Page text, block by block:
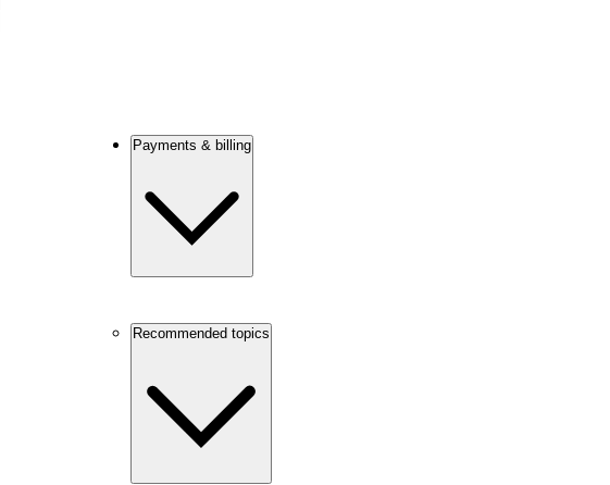
Payments & billing
Recommended topics